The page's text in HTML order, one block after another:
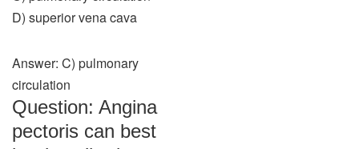
D) superior vena cava
Answer: C) pulmonary
circulation
Question: Angina
pectoris can best